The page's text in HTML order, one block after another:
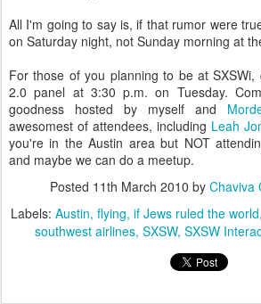
All I'm going to say is, if that rumor were
on Saturday night, not Sunday morning at
For those of you planning to be at SXSWi,
2.0 panel at 3:30 p.m. on Tuesday.
goodness hosted by myself and
awesomest of attendees, including Leah
you're in the Austin area but NOT
and maybe we can do a meetup.
Posted 11th March 2010 by Chaviva
Labels: Austin flying if Jews ruled the world
southwest airlines SXSW SXSW